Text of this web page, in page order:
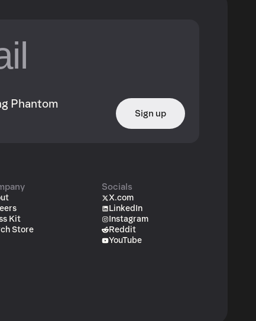
Phantom
Sign up
Kit
Store
Socials
X.com
LinkedIn
Instagram
Reddit
YouTube